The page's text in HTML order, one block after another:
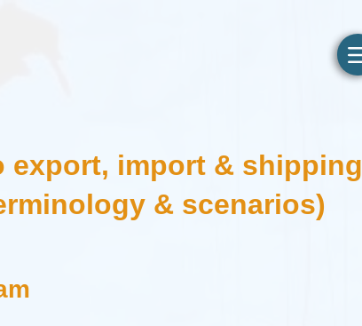
export, import & shipping
& scenarios)